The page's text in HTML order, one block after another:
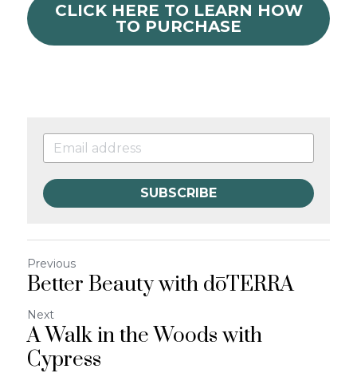
CLICK HERE TO LEARN HOW
TO PURCHASE
SUBSCRIBE
Previous
Better Beauty with dōTERRA
Next
A Walk in the Woods with
Cypress